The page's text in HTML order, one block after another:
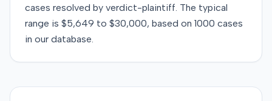
cases resolved by verdict-plaintiff. The typical
range is $5,649 to $30,000, based on 1000 cases
in our database.